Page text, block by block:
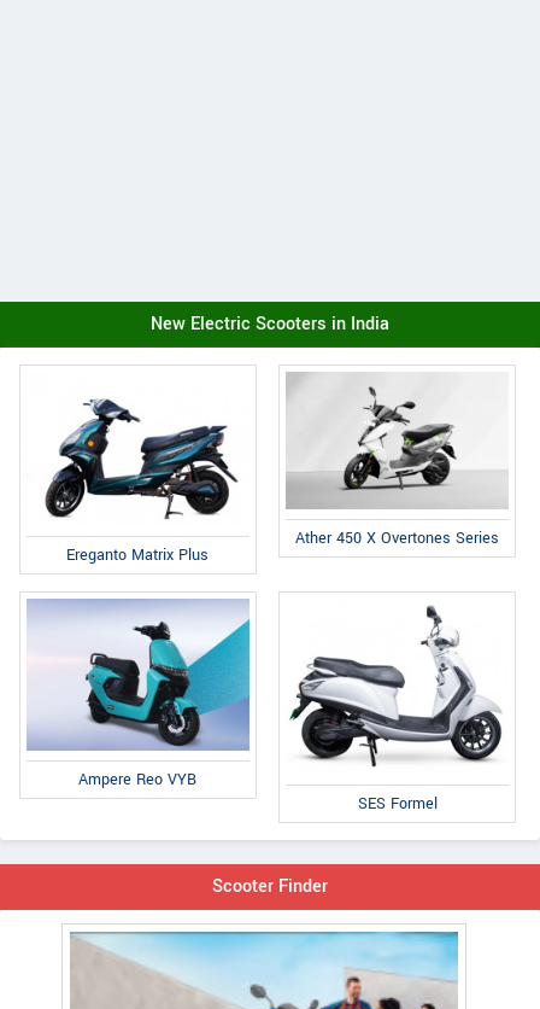
New Electric Scooters in India
Ereganto Matrix Plus
Ather 450 X Overtones Series
Ampere Reo VYB
SES Formel
Scooter Finder